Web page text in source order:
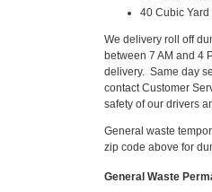
40 Cubic Yard
We delivery roll off
between 7 AM and 4
delivery. Same day
contact Customer
safety of our drivers
General waste
zip code above for
General Waste